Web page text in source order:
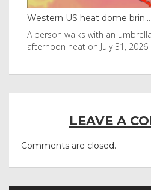
Thailand bay made famous ...
Visitors flocked to Maya Bay on
after it was in Leonardo
LEAVE A
Comments are closed.